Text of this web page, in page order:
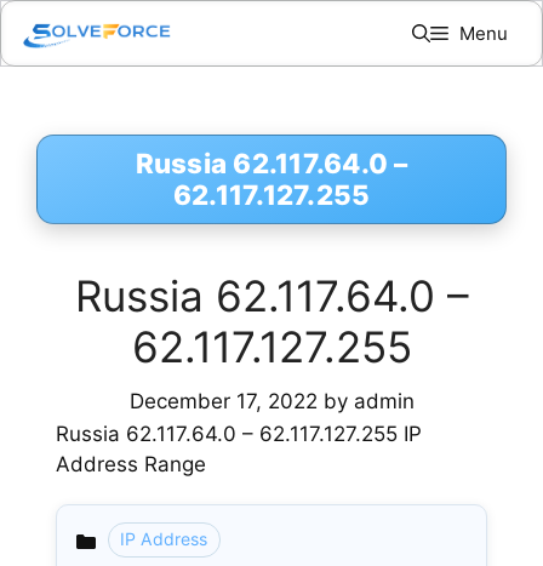
Skip
content
Menu
Russia 62.117.64.0 –
62.117.127.255
Russia 62.117.64.0 –
62.117.127.255
December 17, 2022 by admin
Russia 62.117.64.0 – 62.117.127.255 IP
Address Range
Categories
IP Address